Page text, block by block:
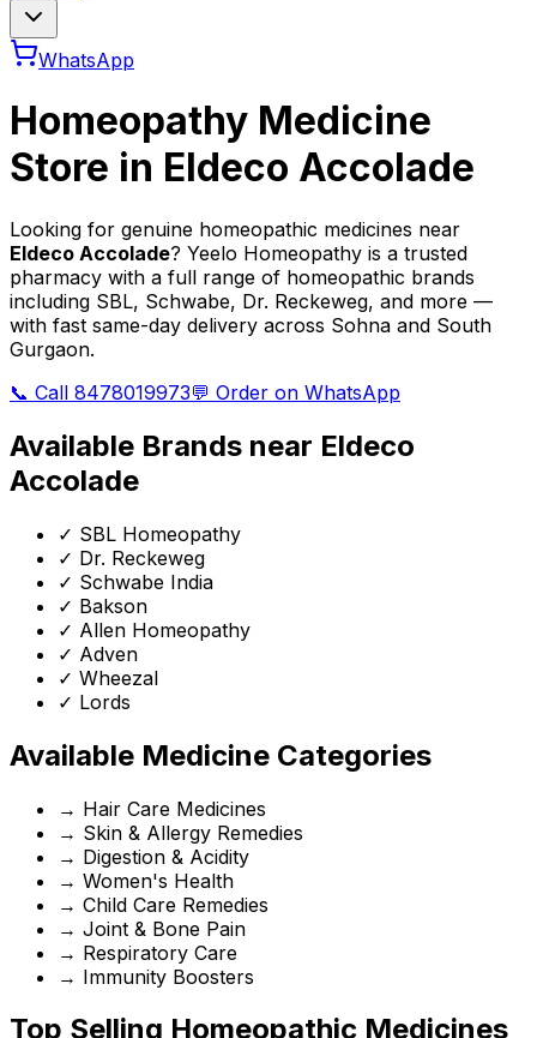
WhatsApp
Homeopathy Medicine
Store in Eldeco Accolade
Looking for genuine homeopathic medicines near
Eldeco Accolade? Yeelo Homeopathy is a trusted
pharmacy with a full range of homeopathic brands
including SBL, Schwabe, Dr. Reckeweg, and more —
with fast same-day delivery across Sohna and South
Gurgaon.
📞 Call 8478019973💬 Order on WhatsApp
Available Brands near Eldeco
Accolade
✓ SBL Homeopathy
✓ Dr. Reckeweg
✓ Schwabe India
✓ Bakson
✓ Allen Homeopathy
✓ Adven
✓ Wheezal
✓ Lords
Available Medicine Categories
→ Hair Care Medicines
→ Skin & Allergy Remedies
→ Digestion & Acidity
→ Women's Health
→ Child Care Remedies
→ Joint & Bone Pain
→ Respiratory Care
→ Immunity Boosters
Top Selling Homeopathic Medicines